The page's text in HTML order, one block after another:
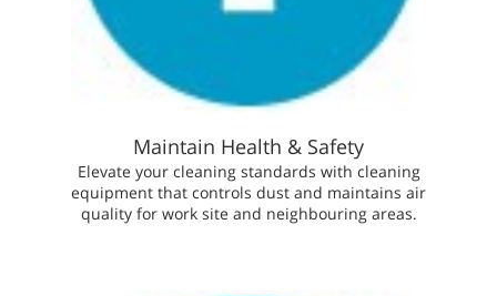
Maintain Health & Safety
Elevate your cleaning standards with cleaning
equipment that controls dust and maintains air
quality for work site and neighbouring areas.